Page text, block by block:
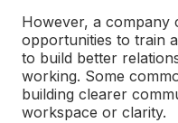
However, a company
opportunities to train
to build better
working. Some
building clearer
workspace or clarity.